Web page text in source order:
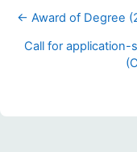
← Award of Degree
Call for application-